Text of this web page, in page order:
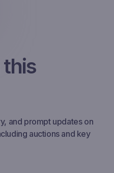
and prompt updates on
auctions and key